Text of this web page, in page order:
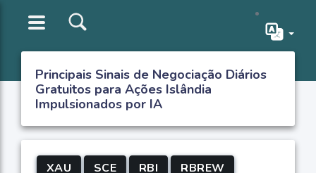
Principais Sinais de Negociação Diários
Gratuitos para Ações Islândia
Impulsionados por IA
XAU SCE RBI
RBREW